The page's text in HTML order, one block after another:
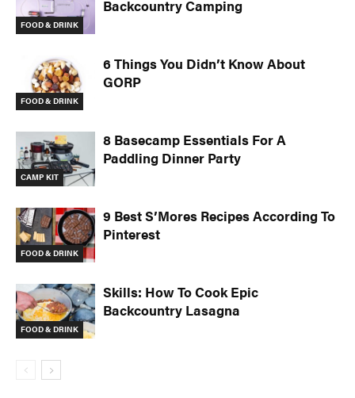
FOOD & DRINK
Backcountry Camping
FOOD & DRINK
6 Things You Didn’t Know About
GORP
CAMP KIT
8 Basecamp Essentials For A
Paddling Dinner Party
FOOD & DRINK
9 Best S’Mores Recipes According To
Pinterest
FOOD & DRINK
Skills: How To Cook Epic
Backcountry Lasagna